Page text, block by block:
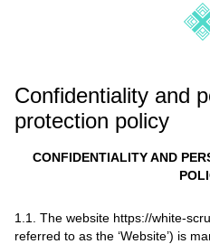
Confidentiality and
protection policy
CONFIDENTIALITY AND
1.1. The website https://white-
referred to as the ‘Website’) is